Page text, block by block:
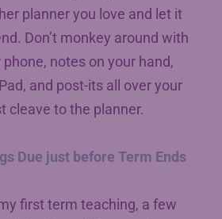
planner you love and let it
Don’t monkey around with
notes on your hand,
and post-its all over your
cleave to the planner.
Due just before Term Ends
first term teaching, a few